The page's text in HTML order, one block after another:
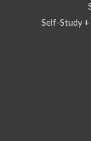
Self-Study